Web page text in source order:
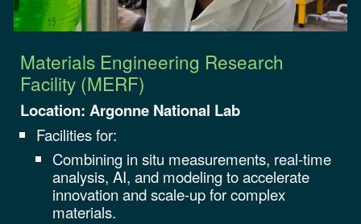
Materials Engineering Research
Facility (MERF)
Location: Argonne National Lab
Facilities for:
Combining in situ measurements, real-time
analysis, AI, and modeling to accelerate
innovation and scale-up for complex
materials.